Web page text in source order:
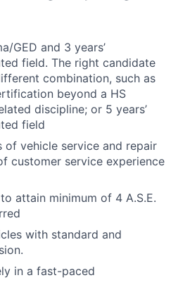
GED and 3 years’
field. The right candidate
combination, such as
beyond a HS
discipline; or 5 years’
field
of vehicle service and repair
customer service experience
attain minimum of 4 A.S.E.
with standard and
in a fast-paced